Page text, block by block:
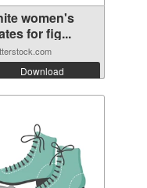
women's
for fig...
Download